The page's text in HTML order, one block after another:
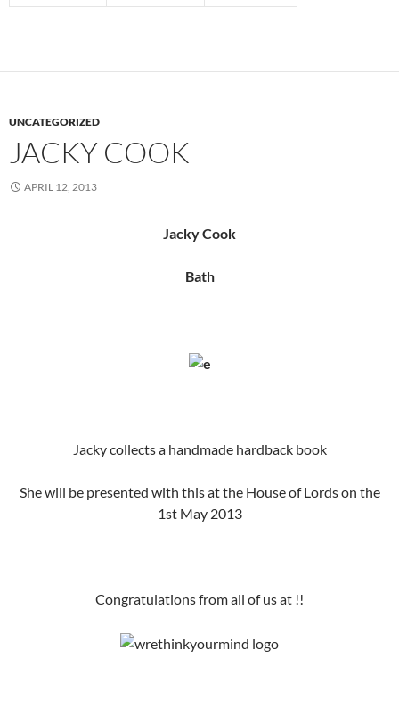
UNCATEGORIZED
JACKY COOK
APRIL 12, 2013
Jacky Cook
Bath
Jacky collects a handmade hardback book
She will be presented with this at the House of Lords on the
1st May 2013
Congratulations from all of us at !!